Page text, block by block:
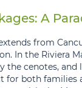
A
from
In the Riviera
the cenotes,
for both families